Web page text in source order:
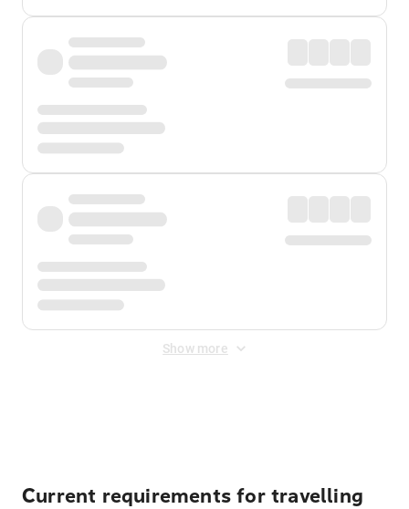
Show more
Current requirements for travelling